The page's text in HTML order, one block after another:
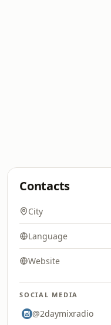
Contacts
City
Language
Website
SOCIAL MEDIA
@2daymixradio